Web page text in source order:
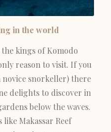
in the world
kings of Komodo
reason to visit. If you
novice snorkeller) there
delights to discover in
below the waves.
Makassar Reef